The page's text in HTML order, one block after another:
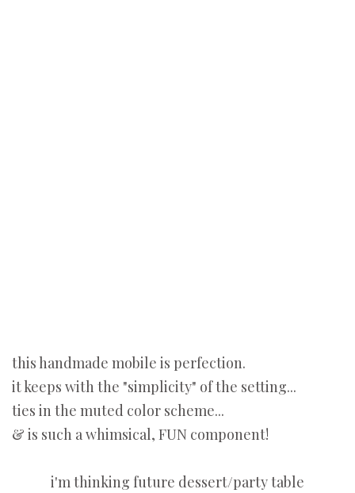
this handmade mobile is perfection.
it keeps with the "simplicity" of the setting...
ties in the muted color scheme...
& is such a whimsical, FUN component!
i'm thinking future dessert/party table